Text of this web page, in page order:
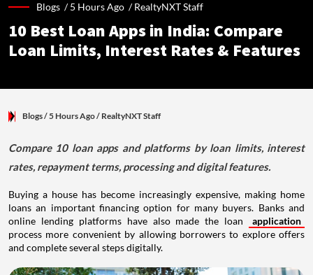
Blogs /5 Hours Ago /RealtyNXT Staff
10 Best Loan Apps in India: Compare
Loan Limits, Interest Rates & Features
Blogs/ 5 Hours Ago/ RealtyNXT Staff
Compare 10 loan apps and platforms by loan limits, interest
rates, repayment terms, processing and digital features.
Buying a house has become increasingly expensive, making home
loans an important financing option for many buyers. Banks and
online lending platforms have also made the loan
application
process more convenient by allowing borrowers to explore offers
and complete several steps digitally.